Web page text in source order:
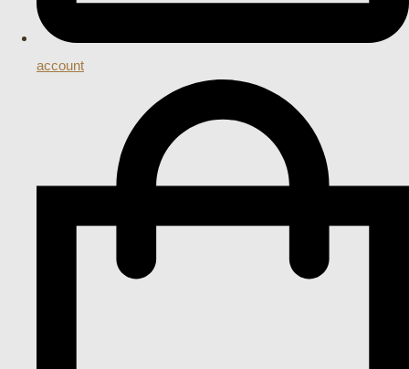
account